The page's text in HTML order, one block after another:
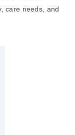
care needs, and